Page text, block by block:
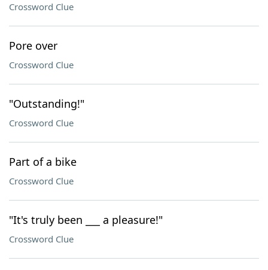
Crossword Clue
Pore over
Crossword Clue
"Outstanding!"
Crossword Clue
Part of a bike
Crossword Clue
"It's truly been ___ a pleasure!"
Crossword Clue